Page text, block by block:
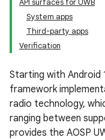
API surfaces for UWB
System apps
Third-party apps
Verification
Starting with Android
framework
radio technology,
ranging between
provides the AOSP